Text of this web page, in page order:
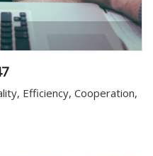
Efficiency, Cooperation,